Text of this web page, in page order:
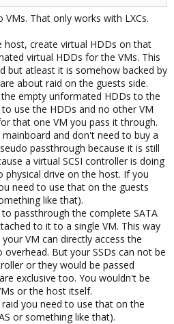
That only works with LXCs.
host, create virtual HDDs on that
virtual HDDs for the VMs. This
but atleast it is somehow backed by
about raid on the guests side.
empty unformated HDDs to the
use the HDDs and no other VM
that one VM you pass it through.
and don't need to buy a
passthrough because it is still
a virtual SCSI controller is doing
drive on the host. If you
need to use that on the guests
like that).
passthrough the complete SATA
to it to a single VM. This way
VM can directly access the
But your SSDs can not be
or they would be passed
exclusive too. You wouldn't be
or the host itself.
you need to use that on the
or something like that).